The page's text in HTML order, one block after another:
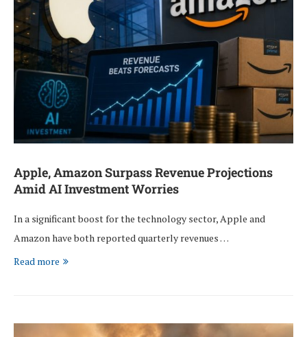
Apple, Amazon Surpass Revenue Projections
Amid AI Investment Worries
In a significant boost for the technology sector, Apple and
Amazon have both reported quarterly revenues …
Read more